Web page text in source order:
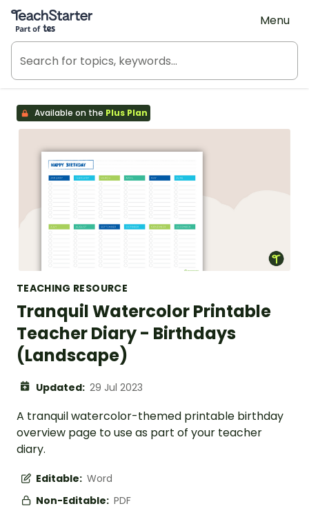
Teach Starter, part of Tes
Menu
Available on the Plus Plan
TEACHING RESOURCE
Tranquil Watercolor Printable
Teacher Diary - Birthdays
(Landscape)
Updated: 29 Jul 2023
A tranquil watercolor-themed printable birthday
overview page to use as part of your teacher
diary.
Editable: Word
Non-Editable: PDF